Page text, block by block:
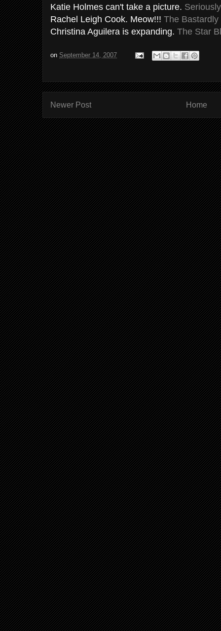
Katie Holmes can't take a picture.
Rachel Leigh Cook. Meow!!! The Bastardly
Christina Aguilera is expanding. The Star
on September 14, 2007
Newer Post Home